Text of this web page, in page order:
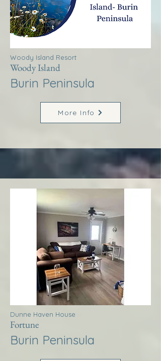
Woody Island Resort
Woody Island
Burin Peninsula
More Info
Dunne Haven House
Fortune
Burin Peninsula